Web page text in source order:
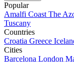
Popular
Amalfi Coast The
Tuscany
Countries
Croatia Greece
Cities
Barcelona London